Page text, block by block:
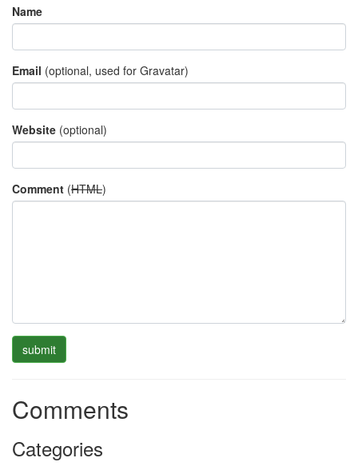
Name
Email (optional, used for Gravatar)
Website (optional)
Comment (HTML)
Comments
Categories